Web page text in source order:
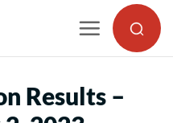
Results –